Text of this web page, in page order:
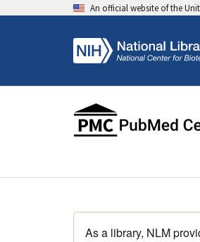
An official website of the
As a library, NLM